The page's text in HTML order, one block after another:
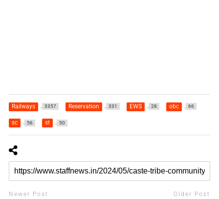
Railways 3357 Reservation 331 EWS 28 obc 66
sc 56 st 50
Newer Post Older Post